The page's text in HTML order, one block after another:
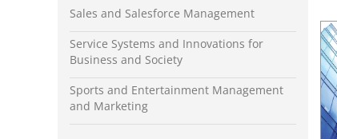
Sales and Salesforce Management
Service Systems and Innovations for
Business and Society
Sports and Entertainment Management
and Marketing